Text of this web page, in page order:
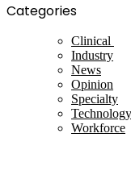
Categories
Clinical
Industry
News
Opinion
Specialty
Technology
Workforce